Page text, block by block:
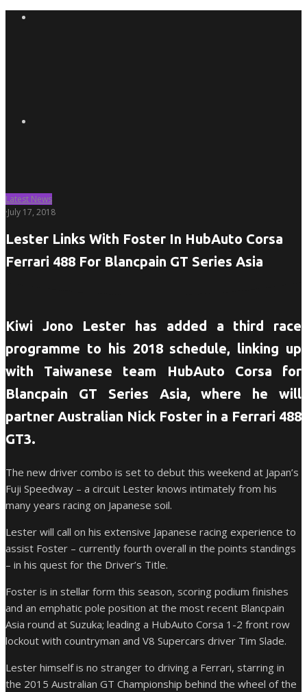
Latest News
·July 17, 2018
Lester Links With Foster In HubAuto Corsa
Ferrari 488 For Blancpain GT Series Asia
Kiwi Jono Lester has added a third race
programme to his 2018 schedule, linking up
with Taiwanese team HubAuto Corsa for
Blancpain GT Series Asia, where he will
partner Australian Nick Foster in a Ferrari 488
GT3.
The new driver combo is set to debut this weekend at Japan’s
Fuji Speedway – a circuit Lester knows intimately from his
many years racing on Japanese soil.
Lester will call on his extensive Japanese racing experience to
assist Foster – currently fourth overall in the points standings
– in his quest for the Driver’s Title.
Foster is in stellar form this season, scoring podium finishes
and an emphatic pole position at the most recent Blancpain
Asia round at Suzuka; leading a HubAuto Corsa 1-2 front row
lockout with countryman and V8 Supercars driver Tim Slade.
Lester himself is no stranger to driving a Ferrari, starring in
the 2015 Australian GT Championship behind the wheel of the